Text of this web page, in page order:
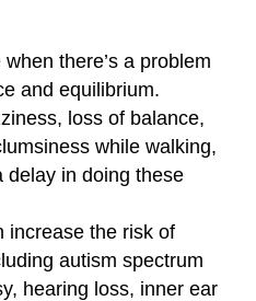
there’s a problem
and equilibrium.
loss of balance,
while walking,
delay in doing these
increase the risk of
autism spectrum
hearing loss, inner ear